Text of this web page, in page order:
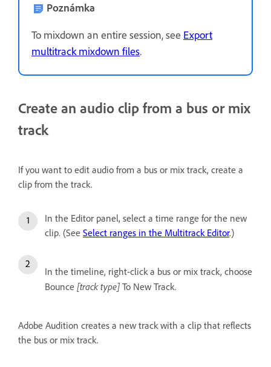
Poznámka
To mixdown an entire session, see Export
multitrack mixdown files.
Create an audio clip from a bus or mix
track
If you want to edit audio from a bus or mix track, create a
clip from the track.
In the Editor panel, select a time range for the new
clip. (See Select ranges in the Multitrack Editor.)
In the timeline, right-click a bus or mix track, choose
Bounce [track type] To New Track.
Adobe Audition creates a new track with a clip that reflects
the bus or mix track.